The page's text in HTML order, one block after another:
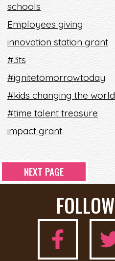
schools
Employees giving
innovation station grant
#3ts
#ignitetomorrowtoday
#kids changing the world
#time talent treasure
impact grant
NEXT PAGE
FOLLOW